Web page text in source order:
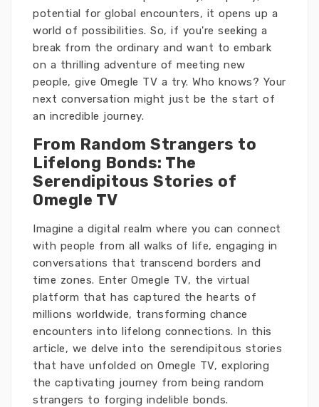
potential for global encounters, it opens up a
world of possibilities. So, if you're seeking a
break from the ordinary and want to embark
on a thrilling adventure of meeting new
people, give Omegle TV a try. Who knows? Your
next conversation might just be the start of
an incredible journey.
From Random Strangers to
Lifelong Bonds: The
Serendipitous Stories of
Omegle TV
Imagine a digital realm where you can connect
with people from all walks of life, engaging in
conversations that transcend borders and
time zones. Enter Omegle TV, the virtual
platform that has captured the hearts of
millions worldwide, transforming chance
encounters into lifelong connections. In this
article, we delve into the serendipitous stories
that have unfolded on Omegle TV, exploring
the captivating journey from being random
strangers to forging indelible bonds.